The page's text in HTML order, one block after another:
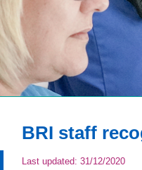
BRI staff
Last updated:31/12/2020